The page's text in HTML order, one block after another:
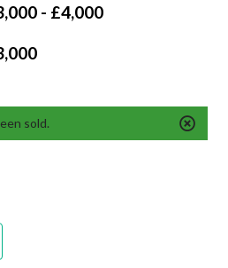
- £4,000
sold.